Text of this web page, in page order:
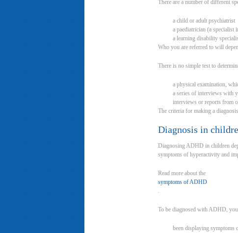
There are a number of different
a child or adult psychiatrist
a paediatrician (a specialist
a learning disability
Who you are referred to will
There is no simple test to
a physical examination,
a series of interviews with
interviews or reports from
The criteria for making a
Diagnosis in
Diagnosing ADHD in children
symptoms of hyperactivity and
Read more about the
symptoms of ADHD
.
To be diagnosed with ADHD,
been displaying symptoms